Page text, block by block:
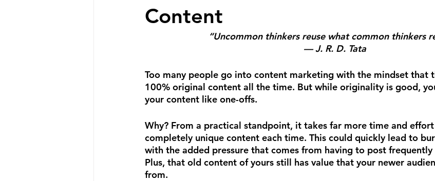
Content
“Uncommon thinkers reuse what common thinkers
— J. R. D. Tata
Too many people go into content marketing with the mindset that
100% original content all the time. But while originality is good,
your content like one-offs.
Why? From a practical standpoint, it takes far more time and
completely unique content each time. This could quickly lead to
with the added pressure that comes from having to post frequently
Plus, that old content of yours still has value that your newer
from.